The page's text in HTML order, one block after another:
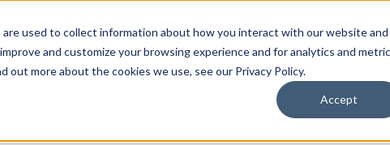
used to collect information about how you interact with our website and
and customize your browsing experience and for analytics and
more about the cookies we use, see our Privacy Policy.
Accept